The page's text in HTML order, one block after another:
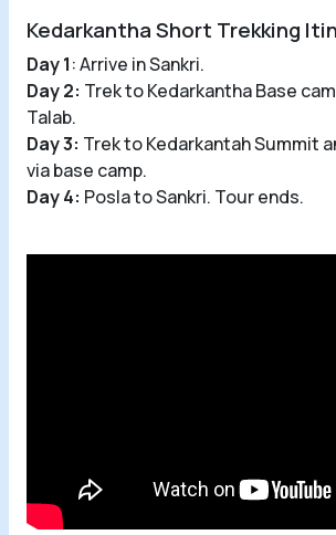
Kedarkantha Short Trekking
Day 1: Arrive in Sankri.
Day 2: Trek to Kedarkantha Base
Talab.
Day 3: Trek to Kedarkantah Summit
via base camp.
Day 4: Posla to Sankri. Tour ends.